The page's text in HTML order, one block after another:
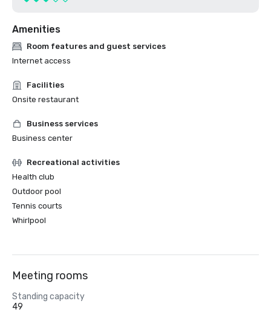
Amenities
Room features and guest services
Internet access
Facilities
Onsite restaurant
Business services
Business center
Recreational activities
Health club
Outdoor pool
Tennis courts
Whirlpool
Meeting rooms
Standing capacity
49